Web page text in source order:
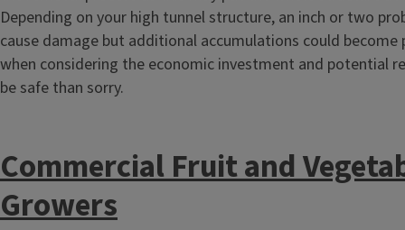
Depending on your high tunnel structure, an inch or two
cause damage but additional accumulations could become
when considering the economic investment and potential
be safe than sorry.
Commercial Fruit and
Growers